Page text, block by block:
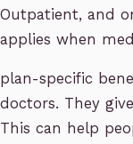
Outpatient, and
applies when
plan-specific
doctors. They
This can help